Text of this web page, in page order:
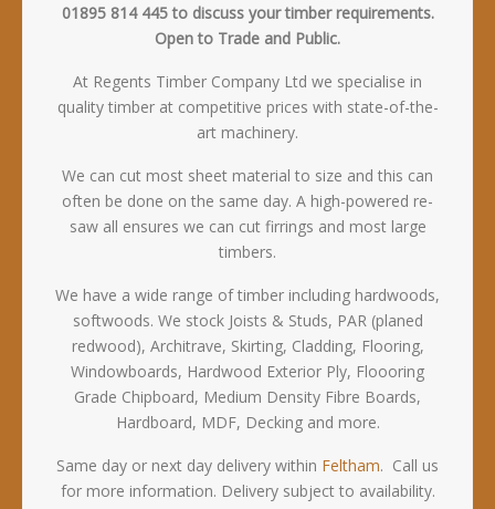
01895 814 445 to discuss your timber requirements.
Open to Trade and Public.
At Regents Timber Company Ltd we specialise in
quality timber at competitive prices with state-of-the-
art machinery.
We can cut most sheet material to size and this can
often be done on the same day. A high-powered re-
saw all ensures we can cut firrings and most large
timbers.
We have a wide range of timber including hardwoods,
softwoods. We stock Joists & Studs, PAR (planed
redwood), Architrave, Skirting, Cladding, Flooring,
Windowboards, Hardwood Exterior Ply, Floooring
Grade Chipboard, Medium Density Fibre Boards,
Hardboard, MDF, Decking and more.
Same day or next day delivery within Feltham. Call us
for more information. Delivery subject to availability.